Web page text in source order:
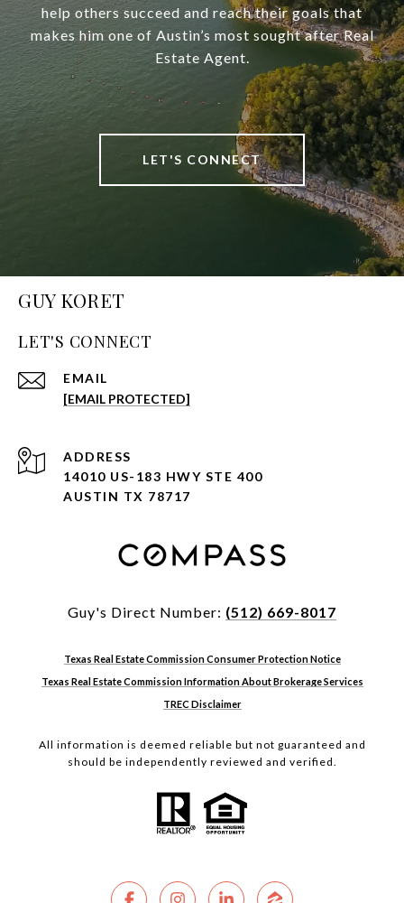
help others succeed and reach their goals that
makes him one of Austin’s most sought after Real
Estate Agent.
LET'S CONNECT
GUY KORET
LET'S CONNECT
EMAIL
[EMAIL PROTECTED]
ADDRESS
14010 US-183 HWY STE 400
AUSTIN TX 78717
Guy's Direct Number: (512) 669-8017
Texas Real Estate Commission Consumer Protection Notice
Texas Real Estate Commission Information About Brokerage Services
TREC Disclaimer
All information is deemed reliable but not guaranteed and
should be independently reviewed and verified.